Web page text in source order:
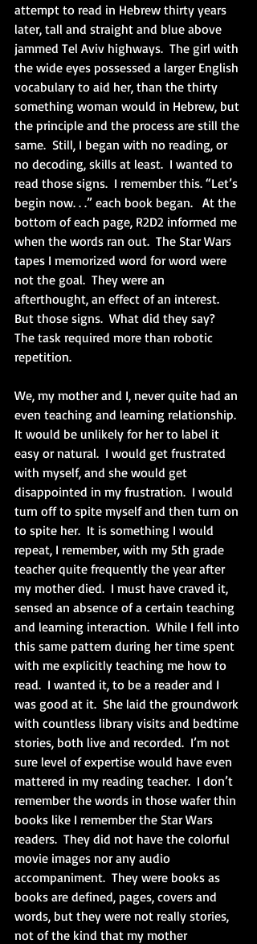
attempt to read in Hebrew thirty years
later, tall and straight and blue above
jammed Tel Aviv highways.  The girl with
the wide eyes possessed a larger English
vocabulary to aid her, than the thirty
something woman would in Hebrew, but
the principle and the process are still the
same.  Still, I began with no reading, or
no decoding, skills at least.  I wanted to
read those signs.  I remember this. “Let’s
begin now. . .” each book began.   At the
bottom of each page, R2D2 informed me
when the words ran out.  The Star Wars
tapes I memorized word for word were
not the goal.  They were an
afterthought, an effect of an interest.
But those signs.  What did they say?
The task required more than robotic
repetition.
We, my mother and I, never quite had an
even teaching and learning relationship.
It would be unlikely for her to label it
easy or natural.  I would get frustrated
with myself, and she would get
disappointed in my frustration.  I would
turn off to spite myself and then turn on
to spite her.  It is something I would
repeat, I remember, with my 5th grade
teacher quite frequently the year after
my mother died.  I must have craved it,
sensed an absence of a certain teaching
and learning interaction.  While I fell into
this same pattern during her time spent
with me explicitly teaching me how to
read.  I wanted it, to be a reader and I
was good at it.  She laid the groundwork
with countless library visits and bedtime
stories, both live and recorded.  I’m not
sure level of expertise would have even
mattered in my reading teacher.  I don’t
remember the words in those wafer thin
books like I remember the Star Wars
readers.  They did not have the colorful
movie images nor any audio
accompaniment.  They were books as
books are defined, pages, covers and
words, but they were not really stories,
not of the kind that my mother